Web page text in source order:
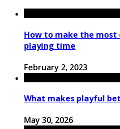
How to make the
playing time
February 2, 2023
What makes playful
May 30, 2026